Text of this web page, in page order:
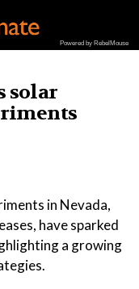
Powered by RebelMouse
solar
in Nevada,
have sparked
a growing